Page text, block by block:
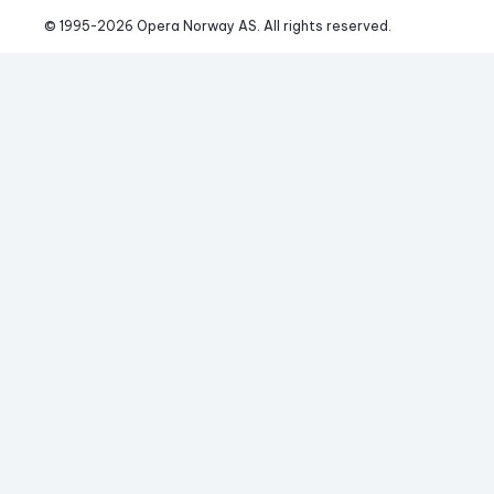
© 1995-2026 Opera Norway AS. All rights reserved.